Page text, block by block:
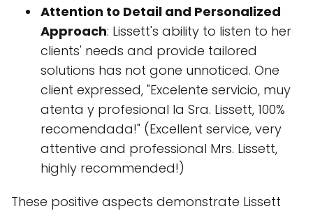
Attention to Detail and Personalized
Approach: Lissett's ability to listen to her
clients' needs and provide tailored
solutions has not gone unnoticed. One
client expressed, "Excelente servicio, muy
atenta y profesional la Sra. Lissett, 100%
recomendada!" (Excellent service, very
attentive and professional Mrs. Lissett,
highly recommended!)
These positive aspects demonstrate Lissett